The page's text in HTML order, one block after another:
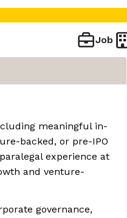
Job
meaningful in-
backed, or pre-IPO
experience at
and venture-
governance,